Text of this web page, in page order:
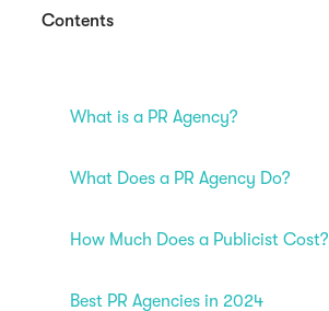
Contents
What is a PR Agency?
What Does a PR Agency Do?
How Much Does a Publicist Cost?
Best PR Agencies in 2024